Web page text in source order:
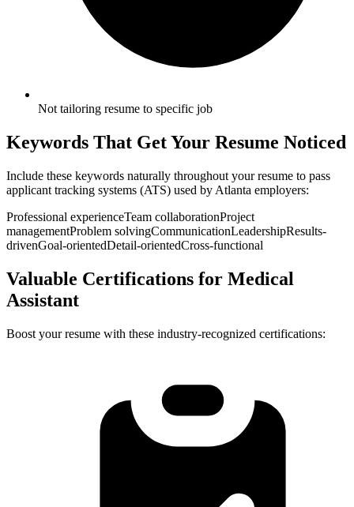
Not tailoring resume to specific job
Keywords That Get Your Resume Noticed
Include these keywords naturally throughout your resume to pass
applicant tracking systems (ATS) used by Atlanta employers:
Professional experienceTeam collaborationProject
managementProblem solvingCommunicationLeadershipResults-
drivenGoal-orientedDetail-orientedCross-functional
Valuable Certifications for Medical
Assistant
Boost your resume with these industry-recognized certifications: